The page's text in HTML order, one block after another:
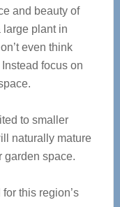
and beauty of
large plant in
even think
focus on
to smaller
naturally mature
garden space.
this region’s